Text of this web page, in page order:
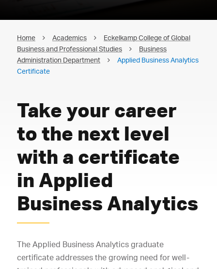
Home Academics
Eckelkamp College of Global
Business and Professional Studies
Business
Administration Department
Applied Business Analytics
Certificate
Take your career
to the next level
with a certificate
in Applied
Business Analytics
The Applied Business Analytics graduate
certificate addresses the growing need for well-